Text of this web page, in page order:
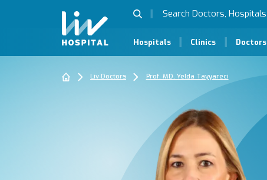
Hospitals Clinics Doctors
Liv Doctors Prof. MD. Yelda Tayyareci